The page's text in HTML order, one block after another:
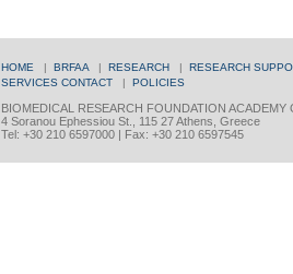
HOME | BRFAA | RESEARCH | RESEARCH
SERVICES CONTACT | POLICIES
BIOMEDICAL RESEARCH FOUNDATION ACADEMY
4 Soranou Ephessiou St., 115 27 Athens, Greece
Tel: +30 210 6597000 | Fax: +30 210 6597545